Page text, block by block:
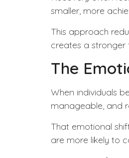
smaller, more
This approach
creates a stronger
The
When individuals
manageable, and
That emotional
are more likely to